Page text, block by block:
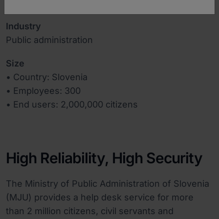
Industry
Public administration
Size
• Country: Slovenia
• Employees: 300
• End users: 2,000,000 citizens
High Reliability, High Security
The Ministry of Public Administration of Slovenia
(MJU) provides a help desk service for more
than 2 million citizens, civil servants and